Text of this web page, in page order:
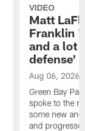
VIDEO
Matt
Franklin
and a lot
defense'
Aug 06, 2026
Green Bay
spoke to the
some new
and